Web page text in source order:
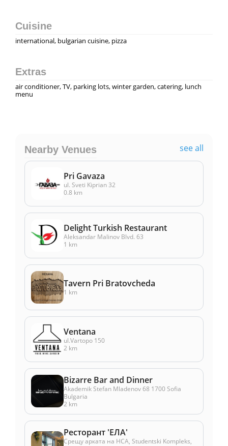
Cuisine
international, bulgarian cuisine, pizza
Extras
air conditioner, TV, parking lots, winter garden, catering, lunch
menu
Nearby Venues see all
Pri Gavaza
ul. Sveti Kiprian 32
0.8 km
Delight Turkish Restaurant
Aleksandar Malinov Blvd. 63
1 km
Tavern Pri Bratovcheda
1 km
Ventana
ul.Vartopo 150
2 km
Bizarre Bar and Dinner
Akademik Stefan Mladenov 68 1700 Sofia
Bulgaria
2 km
Ресторант 'ЕЛА'
Срещу арката на НСА, Studentski Kompleks,